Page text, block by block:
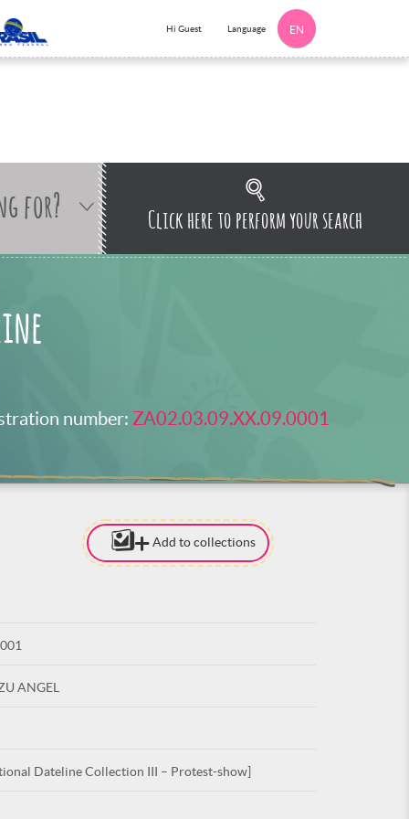
Hi Guest Language EN
for? Click here to perform your search
number: ZA02.03.09.XX.09.0001
Add to collections
ANGEL
Dateline Collection III – Protest-show]